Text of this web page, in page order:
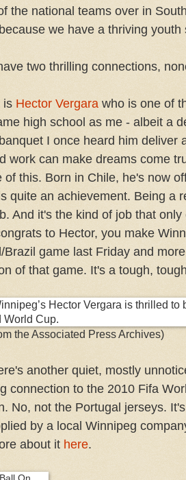
the national teams over in
we have a thriving youth
two thrilling connections,
is Hector Vergara who is one of
high school as me - albeit a
I once heard him deliver
work can make dreams come
of this. Born in Chile, he's now
quite an achievement. Being a
And it's the kind of job that
to Hector, you make
Brazil game last Friday and
of that game. It's a tough,
the Associated Press Archives)
another quiet, mostly
connection to the 2010 Fifa
No, not the Portugal jerseys.
by a local Winnipeg
about it here.